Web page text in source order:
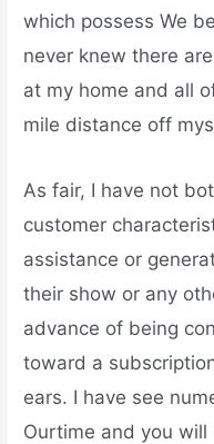
which possess We
never knew there
at my home and all
mile distance off
As fair, I have not
customer
assistance or
their show or any
advance of being
toward a
ears. I have see
Ourtime and you